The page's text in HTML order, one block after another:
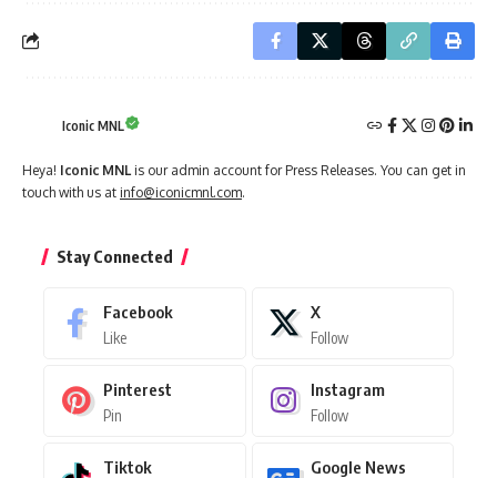
Iconic MNL
Heya! Iconic MNL is our admin account for Press Releases. You can get in
touch with us at info@iconicmnl.com.
Stay Connected
Facebook
Like
X
Follow
Pinterest
Pin
Instagram
Follow
Tiktok Google News